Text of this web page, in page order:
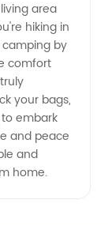
area
hiking in
by
comfort
your bags,
embark
and peace
and
home.